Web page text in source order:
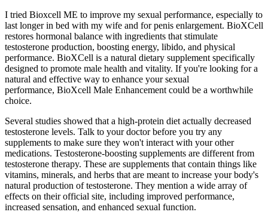
I tried Bioxcell ME to improve my sexual performance, especially to
last longer in bed with my wife and for penis enlargement. BioXCell
restores hormonal balance with ingredients that stimulate
testosterone production, boosting energy, libido, and physical
performance. BioXCell is a natural dietary supplement specifically
designed to promote male health and vitality. If you're looking for a
natural and effective way to enhance your sexual
performance, BioXcell Male Enhancement could be a worthwhile
choice.
Several studies showed that a high-protein diet actually decreased
testosterone levels. Talk to your doctor before you try any
supplements to make sure they won't interact with your other
medications. Testosterone-boosting supplements are different from
testosterone therapy. These are supplements that contain things like
vitamins, minerals, and herbs that are meant to increase your body's
natural production of testosterone. They mention a wide array of
effects on their official site, including improved performance,
increased sensation, and enhanced sexual function.